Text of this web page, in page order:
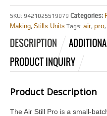
SKU: 9421025519079 Categories:
Making, Stills Units Tags: air, pro,
DESCRIPTION
PRODUCT INQUIRY
Product Description
The Air Still Pro is a small-